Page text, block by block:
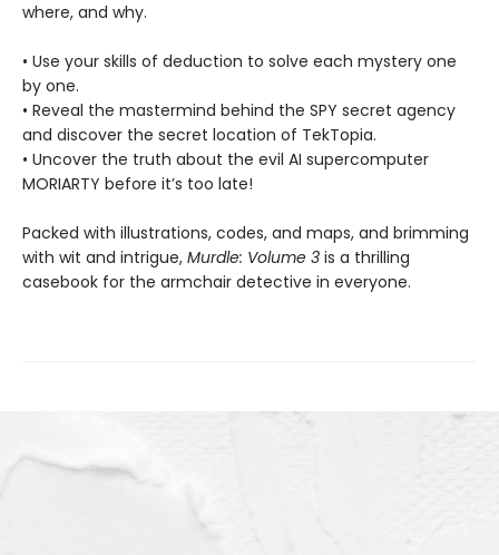
where, and why.
• Use your skills of deduction to solve each mystery one
by one.
• Reveal the mastermind behind the SPY secret agency
and discover the secret location of TekTopia.
• Uncover the truth about the evil AI supercomputer
MORIARTY before it’s too late!
Packed with illustrations, codes, and maps, and brimming
with wit and intrigue, Murdle: Volume 3 is a thrilling
casebook for the armchair detective in everyone.